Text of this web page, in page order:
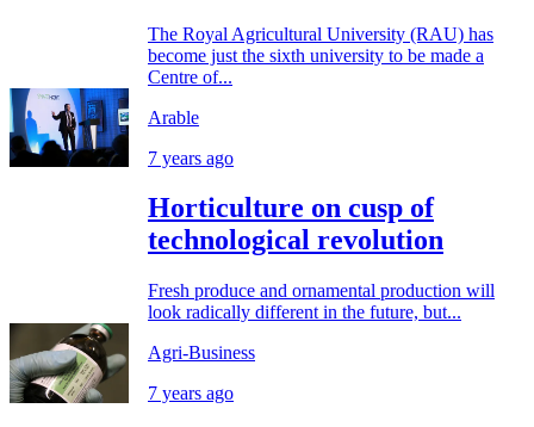
The Royal Agricultural University (RAU) has
become just the sixth university to be made a
Centre of...
Arable
7 years ago
Horticulture on cusp of
technological revolution
Fresh produce and ornamental production will
look radically different in the future, but...
Agri-Business
7 years ago